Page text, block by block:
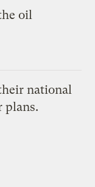
oil
national
plans.